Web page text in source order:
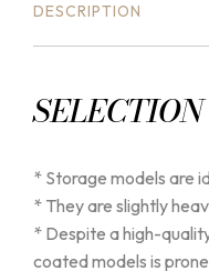
DESCRIPTION
* Storage models are
* They are slightly
* Despite a high-
coated models is